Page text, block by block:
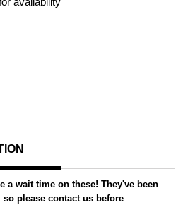
a wait time on these! They've been
please contact us before